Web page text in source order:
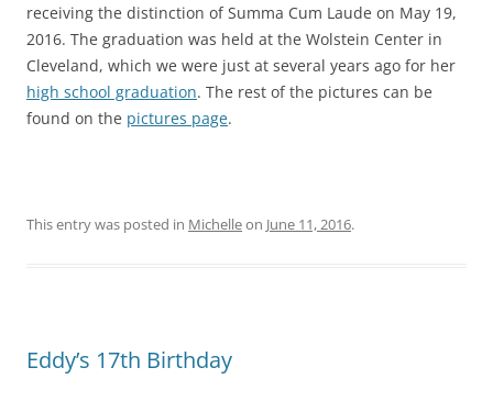
receiving the distinction of Summa Cum Laude on May 19,
2016. The graduation was held at the Wolstein Center in
Cleveland, which we were just at several years ago for her
high school graduation. The rest of the pictures can be
found on the pictures page.
This entry was posted in Michelleon June 11, 2016.
Eddy’s 17th Birthday